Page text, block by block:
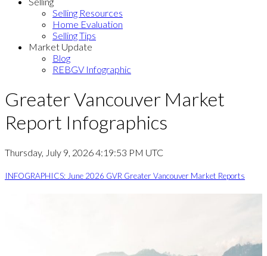
Selling Resources
Home Evaluation
Selling Tips
Market Update
Blog
REBGV Infographic
Greater Vancouver Market
Report Infographics
Thursday, July 9, 2026 4:19:53 PM UTC
INFOGRAPHICS: June 2026 GVR Greater Vancouver Market Reports